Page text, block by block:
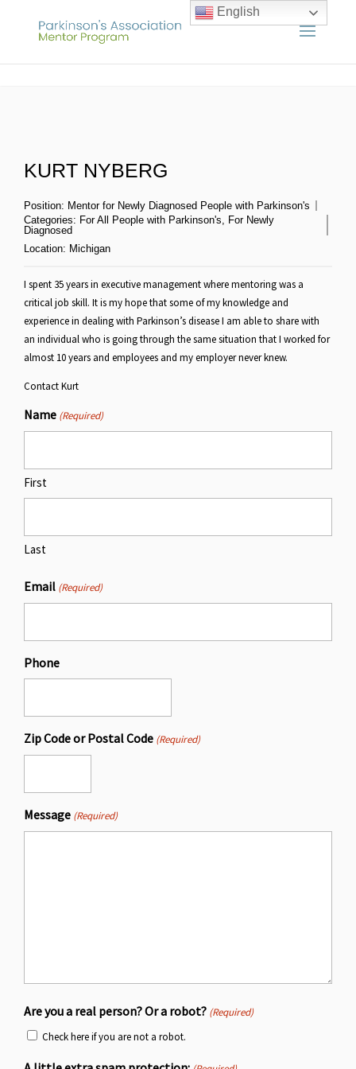
KURT NYBERG
Position: Mentor for Newly Diagnosed People with Parkinson's
Categories: For All People with Parkinson's, For Newly
Diagnosed
Location: Michigan
I spent 35 years in executive management where mentoring was a
critical job skill. It is my hope that some of my knowledge and
experience in dealing with Parkinson’s disease I am able to share with
an individual who is going through the same situation that I worked for
almost 10 years and employees and my employer never knew.
Contact Kurt
Name (Required)
First
Last
Email (Required)
Phone
Zip Code or Postal Code (Required)
Message (Required)
Are you a real person? Or a robot? (Required)
Check here if you are not a robot.
English